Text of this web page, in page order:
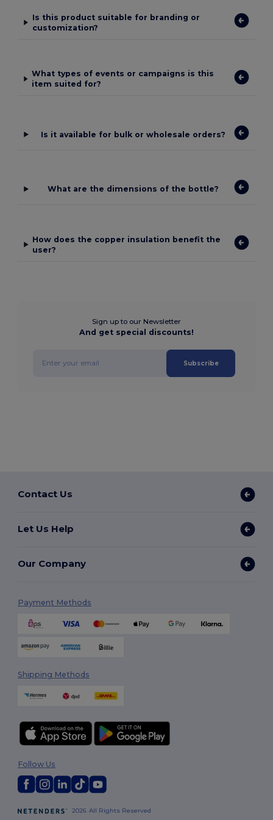
Is this product suitable for branding or
customization?
What types of events or campaigns is this
item suited for?
Is it available for bulk or wholesale orders?
What are the dimensions of the bottle?
How does the copper insulation benefit the
user?
Sign up to our Newsletter
And get special discounts!
Subscribe
Contact Us
Let Us Help
Our Company
Payment Methods
Shipping Methods
2026. All Rights Reserved
Follow Us